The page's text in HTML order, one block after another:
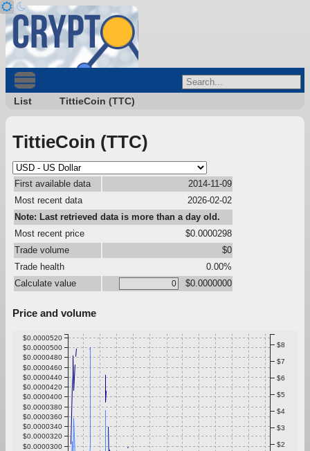
List TittieCoin (TTC)
TittieCoin (TTC)
First available data
2014-11-09
Most recent data
2026-02-02
Note: Last retrieved data is more than a day old.
Most recent price
$0.0000298
Trade volume
$0
Trade health
0.00%
Calculate value
$0.0000000
Price and volume
$0.0000300
$0.0000320
$0.0000340
$0.0000360
$0.0000380
$0.0000400
$0.0000420
$0.0000440
$0.0000460
$0.0000480
$0.0000500
$0.0000520
$2
$3
$4
$5
$6
$7
$8